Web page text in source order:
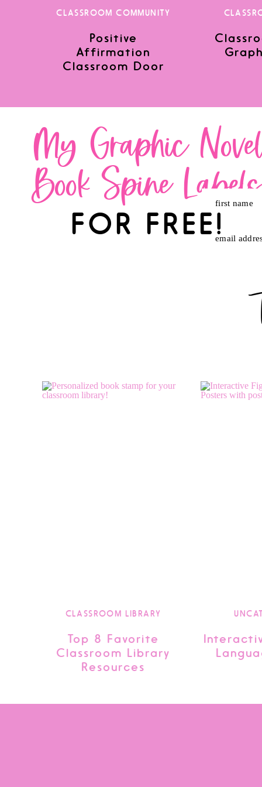
Save my name, email, and website in this browser for the
CLASSROOM COMMUNITY
Positive
Affirmation
Classroom Door
My Graphic
Book Spine Labels
first name
email
FOR FREE!
CLASSROOM LIBRARY
Top 8 Favorite
Classroom Library
Resources